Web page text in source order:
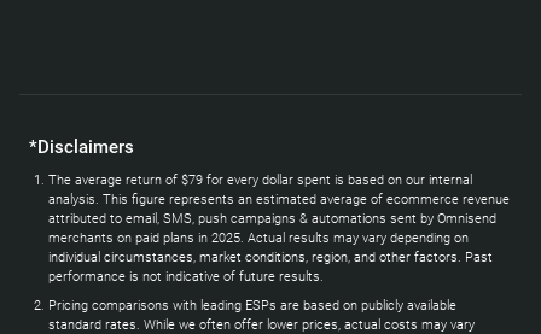
*Disclaimers
The average return of $79 for every dollar spent is based on our internal
analysis. This figure represents an estimated average of ecommerce revenue
attributed to email, SMS, push campaigns & automations sent by Omnisend
merchants on paid plans in 2025. Actual results may vary depending on
individual circumstances, market conditions, region, and other factors. Past
performance is not indicative of future results.
Pricing comparisons with leading ESPs are based on publicly available
standard rates. While we often offer lower prices, actual costs may vary